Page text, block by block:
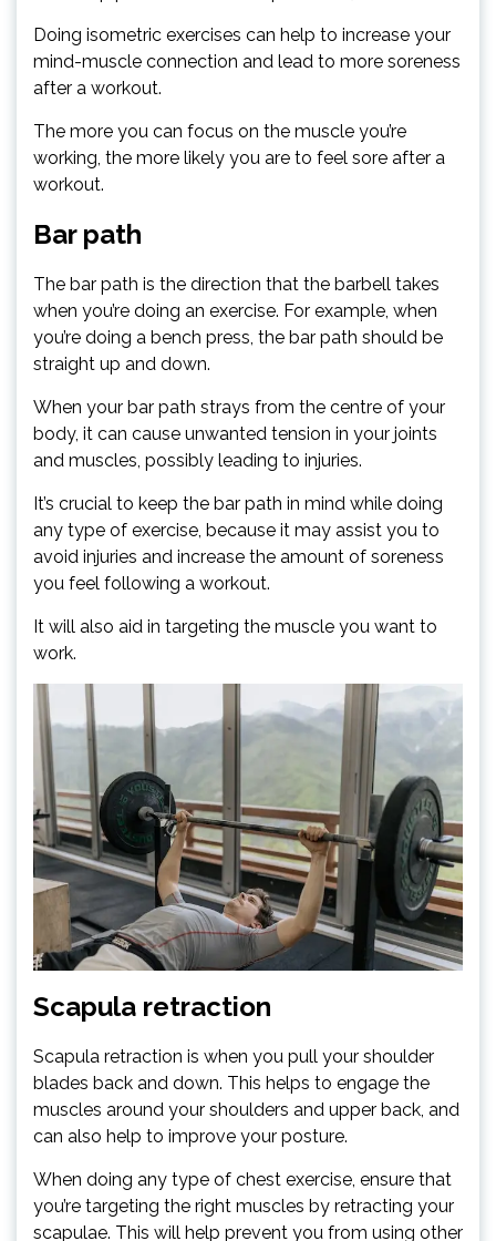
Doing isometric exercises can help to increase your
mind-muscle connection and lead to more soreness
after a workout.
The more you can focus on the muscle you’re
working, the more likely you are to feel sore after a
workout.
Bar path
The bar path is the direction that the barbell takes
when you’re doing an exercise. For example, when
you’re doing a bench press, the bar path should be
straight up and down.
When your bar path strays from the centre of your
body, it can cause unwanted tension in your joints
and muscles, possibly leading to injuries.
It’s crucial to keep the bar path in mind while doing
any type of exercise, because it may assist you to
avoid injuries and increase the amount of soreness
you feel following a workout.
It will also aid in targeting the muscle you want to
work.
Scapula retraction
Scapula retraction is when you pull your shoulder
blades back and down. This helps to engage the
muscles around your shoulders and upper back, and
can also help to improve your posture.
When doing any type of chest exercise, ensure that
you’re targeting the right muscles by retracting your
scapulae. This will help prevent you from using other